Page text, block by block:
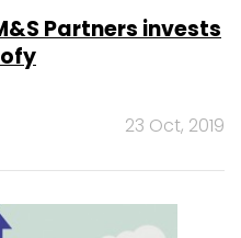
Partners invests
23 Oct, 2019